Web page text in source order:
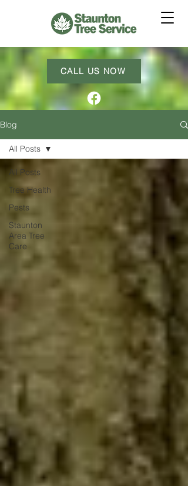
CALL US NOW
Blog
All Posts
Tree Health
Pests
Staunton
Area Tree
Care
All Posts